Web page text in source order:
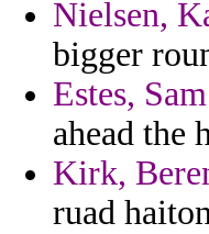
Nielsen,
bigger
Estes, Sam
ahead the
Kirk,
ruad